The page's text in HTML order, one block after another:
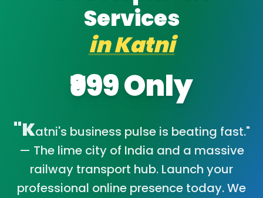
Services
inKatni
₹999 Only
"Katni's business pulse is beating fast."
— The lime city of India and a massive
railway transport hub. Launch your
professional online presence today. We